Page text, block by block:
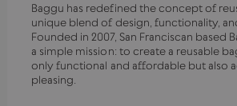
Baggu has redefined the concept of
unique blend of design, functionality,
Founded in 2007, San Franciscan based
a simple mission: to create a reusable
only functional and affordable but also
pleasing.